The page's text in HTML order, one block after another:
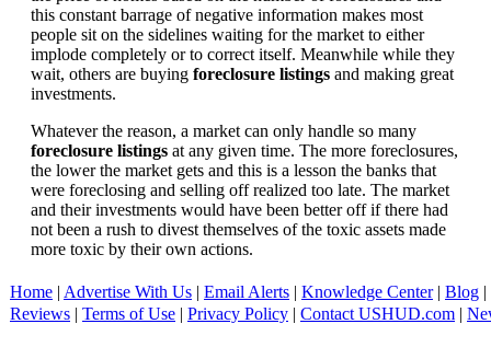
this constant barrage of negative information makes most
people sit on the sidelines waiting for the market to either
implode completely or to correct itself. Meanwhile while they
wait, others are buying foreclosure listings and making great
investments.
Whatever the reason, a market can only handle so many
foreclosure listings at any given time. The more foreclosures,
the lower the market gets and this is a lesson the banks that
were foreclosing and selling off realized too late. The market
and their investments would have been better off if there had
not been a rush to divest themselves of the toxic assets made
more toxic by their own actions.
Home | Advertise With Us | Email Alerts | Knowledge Center| Blog |
Reviews | Terms of Use | Privacy Policy | Contact USHUD.com |